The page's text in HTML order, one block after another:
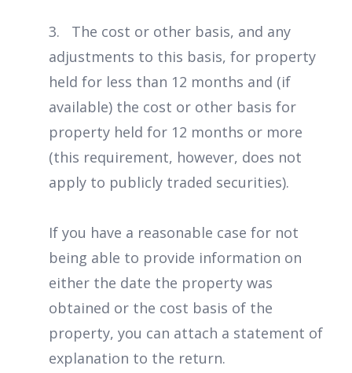
3. The cost or other basis, and any
adjustments to this basis, for property
held for less than 12 months and (if
available) the cost or other basis for
property held for 12 months or more
(this requirement, however, does not
apply to publicly traded securities).
If you have a reasonable case for not
being able to provide information on
either the date the property was
obtained or the cost basis of the
property, you can attach a statement of
explanation to the return.